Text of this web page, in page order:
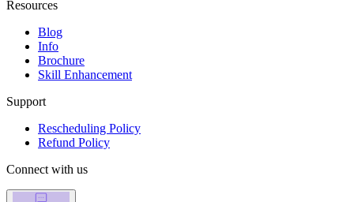
Resources
Blog
Info
Brochure
Skill Enhancement
Support
Rescheduling Policy
Refund Policy
Connect with us